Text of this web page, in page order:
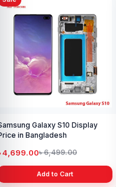
Galaxy S10 Display
in Bangladesh
4,699.00৳ 6,499.00
Add to Cart